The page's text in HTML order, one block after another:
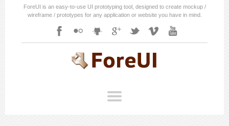
ForeUI is an easy-to-use UI prototyping tool, designed to create mockup /
wireframe / prototypes for any application or website you have in mind.